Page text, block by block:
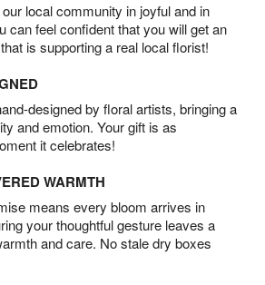
local community in joyful and in
can feel confident that you will get an
is supporting a real local florist!
designed by floral artists, bringing a
and emotion. Your gift is as
it celebrates!
WARMTH
means every bloom arrives in
your thoughtful gesture leaves a
and care. No stale dry boxes